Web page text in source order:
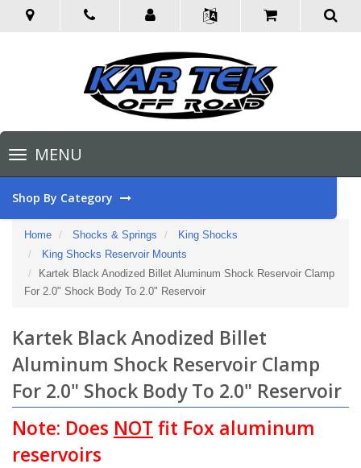
Toggle
navigationMENU
Shop By Category
Home Shocks & Springs
King Shocks
King Shocks Reservoir Mounts
Kartek Black Anodized Billet Aluminum Shock Reservoir Clamp
For 2.0" Shock Body To 2.0" Reservoir
Kartek Black Anodized Billet
Aluminum Shock Reservoir Clamp
For 2.0" Shock Body To 2.0" Reservoir
Note: Does NOT fit Fox aluminum
reservoirs